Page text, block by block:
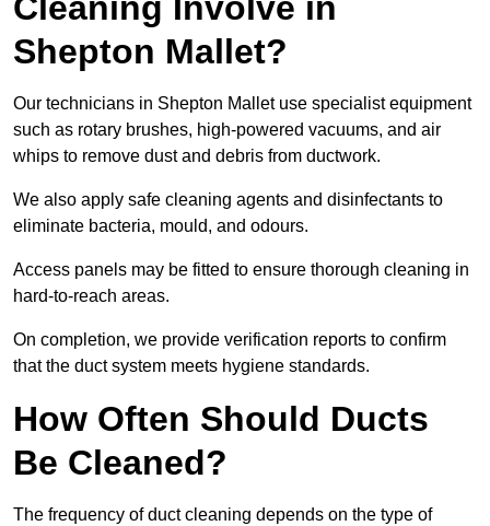
Shepton Mallet?
Our technicians in Shepton Mallet use specialist equipment
such as rotary brushes, high-powered vacuums, and air
whips to remove dust and debris from ductwork.
We also apply safe cleaning agents and disinfectants to
eliminate bacteria, mould, and odours.
Access panels may be fitted to ensure thorough cleaning in
hard-to-reach areas.
On completion, we provide verification reports to confirm
that the duct system meets hygiene standards.
How Often Should Ducts
Be Cleaned?
The frequency of duct cleaning depends on the type of